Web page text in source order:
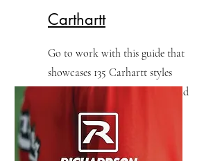
Carthartt
​Go to work with this guide that
showcases 135 Carhartt styles
built with hardworking men and
women in mind.